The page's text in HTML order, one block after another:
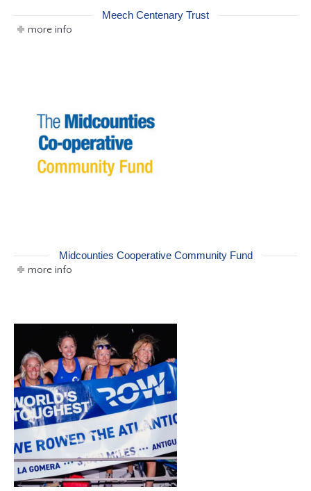
Meech Centenary Trust
more info
Midcounties Cooperative Community Fund
more info